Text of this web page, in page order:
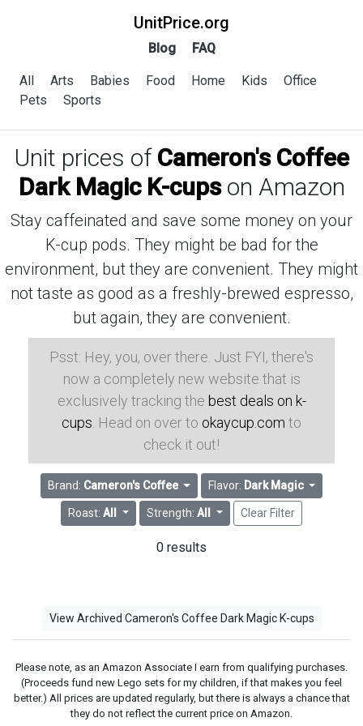
UnitPrice.org
Blog FAQ
All Arts Babies Food Home Kids
Office
Pets
Sports
Unit prices of Cameron's Coffee
Dark Magic K-cupson Amazon
Stay caffeinated and save some money on your
K-cup pods. They might be bad for the
environment, but they are convenient. They might
not taste as good as a freshly-brewed espresso,
but again, they are convenient.
Psst: Hey, you, over there. Just FYI, there's
now a completely new website that is
exclusively tracking the best deals on k-
cups . Head on over to okaycup.com to
check it out!
Brand: Cameron's Coffee Flavor: Dark Magic
Roast:All Strength: All Clear Filter
0 results
View Archived Cameron's Coffee Dark Magic K-cups
Please note, as an Amazon Associate I earn from qualifying purchases.
(Proceeds fund new Lego sets for my children, if that makes you feel
better.) All prices are updated regularly, but there is always a chance that
they do not reflect the current price on Amazon.